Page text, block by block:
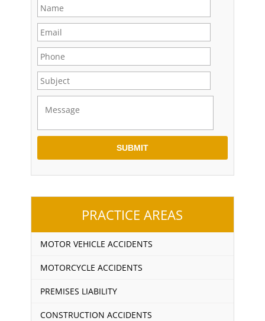
PRACTICE AREAS
MOTOR VEHICLE ACCIDENTS
MOTORCYCLE ACCIDENTS
PREMISES LIABILITY
CONSTRUCTION ACCIDENTS